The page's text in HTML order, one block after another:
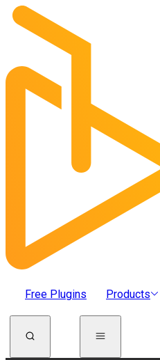
Free Plugins Products